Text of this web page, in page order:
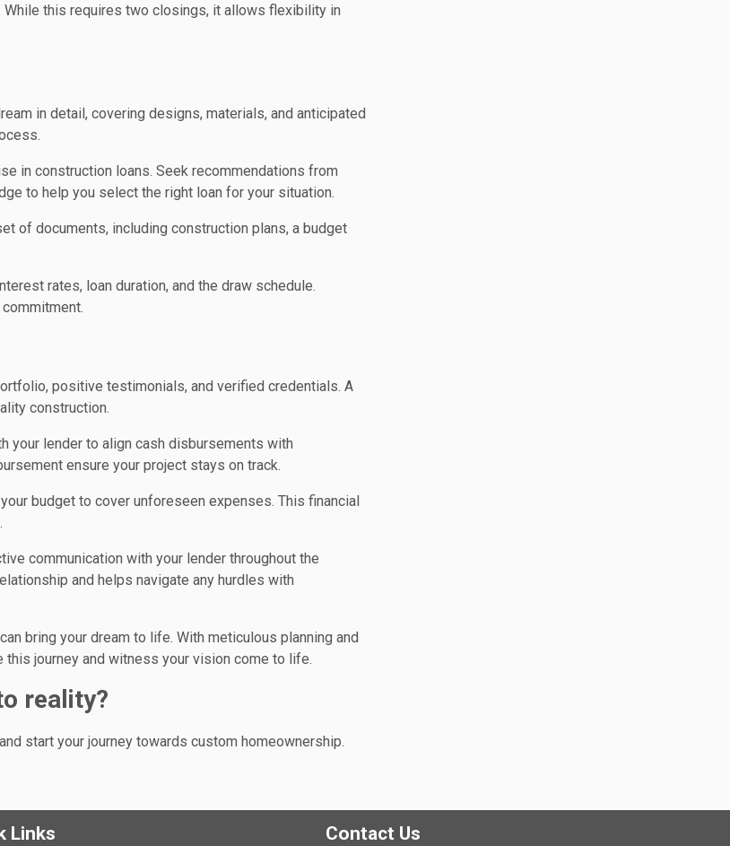
this requires two closings, it allows flexibility in
in detail, covering designs, materials, and anticipated
in construction loans. Seek recommendations from
to help you select the right loan for your situation.
of documents, including construction plans, a budget
rates, loan duration, and the draw schedule.
positive testimonials, and verified credentials. A
construction.
your lender to align cash disbursements with
ensure your project stays on track.
budget to cover unforeseen expenses. This financial
communication with your lender throughout the
and helps navigate any hurdles with
bring your dream to life. With meticulous planning and
this journey and witness your vision come to life.
reality?
start your journey towards custom homeownership.
Links Contact Us